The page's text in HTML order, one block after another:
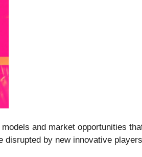
and market opportunities
by new innovative